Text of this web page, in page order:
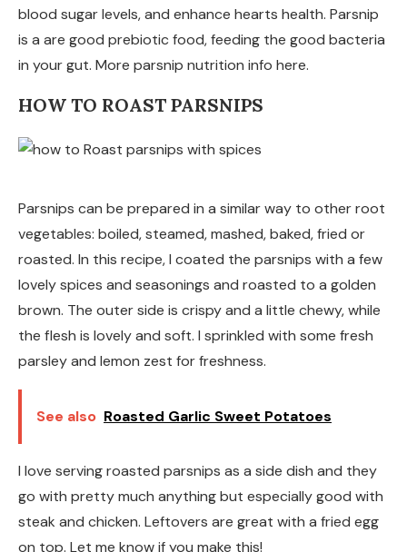
blood sugar levels, and enhance hearts health. Parsnip
is a are good prebiotic food, feeding the good bacteria
in your gut. More parsnip nutrition info here.
HOW TO ROAST PARSNIPS
Parsnips can be prepared in a similar way to other root
vegetables: boiled, steamed, mashed, baked, fried or
roasted. In this recipe, I coated the parsnips with a few
lovely spices and seasonings and roasted to a golden
brown. The outer side is crispy and a little chewy, while
the flesh is lovely and soft. I sprinkled with some fresh
parsley and lemon zest for freshness.
See also Roasted Garlic Sweet Potatoes
I love serving roasted parsnips as a side dish and they
go with pretty much anything but especially good with
steak and chicken. Leftovers are great with a fried egg
on top. Let me know if you make this!